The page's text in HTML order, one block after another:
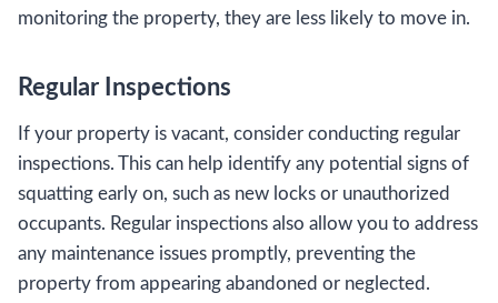
monitoring the property, they are less likely to move in.
Regular Inspections
If your property is vacant, consider conducting regular
inspections. This can help identify any potential signs of
squatting early on, such as new locks or unauthorized
occupants. Regular inspections also allow you to address
any maintenance issues promptly, preventing the
property from appearing abandoned or neglected.